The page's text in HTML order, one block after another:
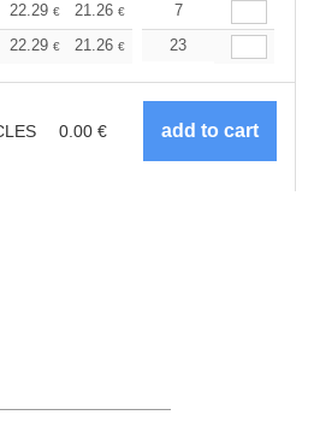
22.29 € 21.26 € 20.06
7
22.29 € 21.26 € 20.06€
23
0.00 €